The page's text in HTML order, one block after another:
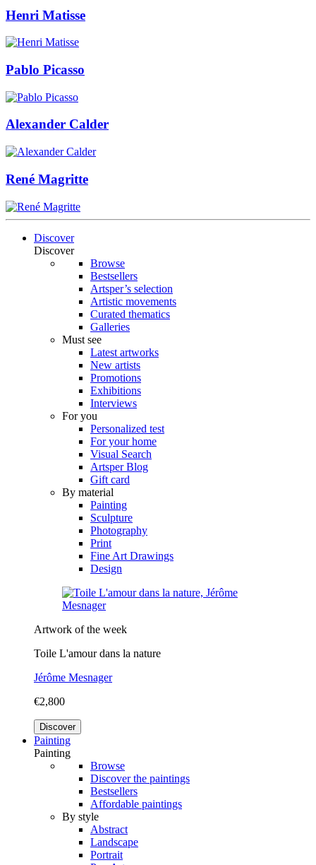
Henri Matisse
Pablo Picasso
Alexander Calder
René Magritte
Discover
Discover
Browse
Bestsellers
Artsper’s selection
Artistic movements
Curated thematics
Galleries
Must see
Latest artworks
New artists
Promotions
Exhibitions
Interviews
For you
Personalized test
For your home
Visual Search
Artsper Blog
Gift card
By material
Painting
Sculpture
Photography
Print
Fine Art Drawings
Design
Artwork of the week
Toile L'amour dans la nature
Jérôme Mesnager
€2,800
Discover
Painting
Painting
Browse
Discover the paintings
Bestsellers
Affordable paintings
By style
Abstract
Landscape
Portrait